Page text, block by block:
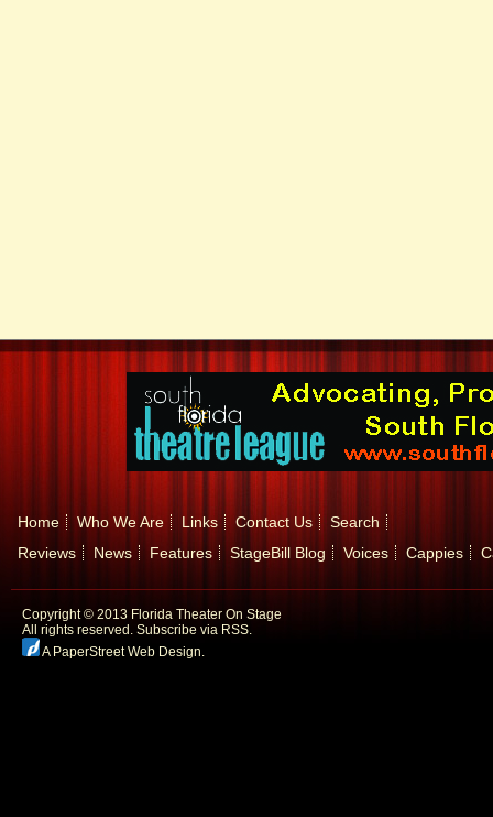
Home Who We Are Links Contact Us
Search
Reviews
News Features StageBill Blog Voices Cappies
Copyright © 2013 Florida Theater On Stage
All rights reserved. Subscribe via RSS.
A PaperStreet Web Design.